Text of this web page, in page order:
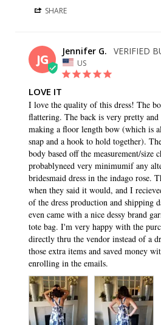
SHARE
JG
Jennifer G.
US
LOVE IT
I love the quality of this dress! The
flattering. The back is very pretty
making a floor length bow (which is
snap and a hook to hold together).
body based off the measurement/size
probablyneed very minimumif any
bridesmaid dress in the indago rose.
when they said it would, and I
of the dress production and shipping
even came with a nice dessy brand
tote bag. I'm very happy with the
directly thru the vendor instead of a
those extra items and saved money
enrolling in the emails.